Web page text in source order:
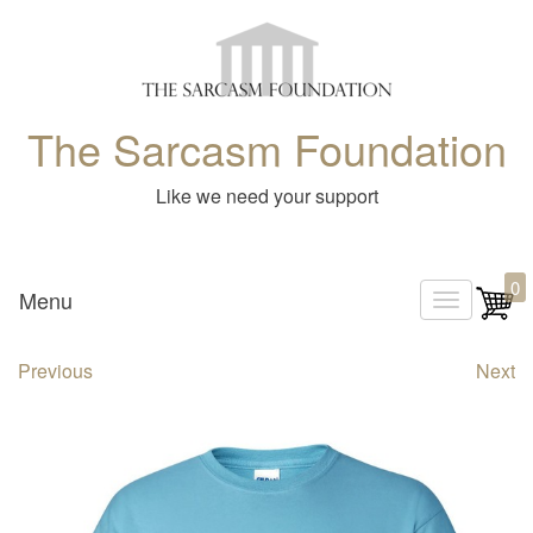
The Sarcasm Foundation
Like we need your support
T
n
Menu 0
Previous Next